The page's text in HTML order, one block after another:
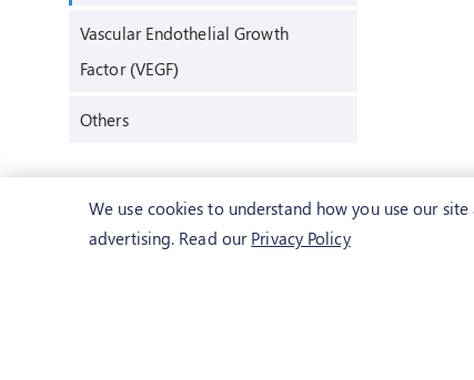
Vascular Endothelial Growth
Factor (VEGF)
Others
We use cookies to understand how you use our
advertising. Read our Privacy Policy